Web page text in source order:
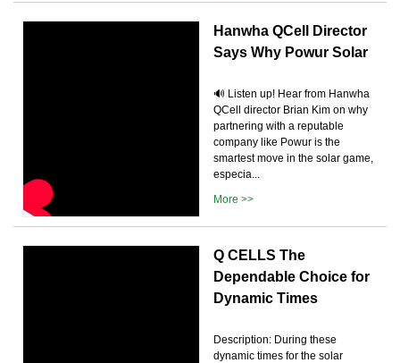
Hanwha QCell Director
Says Why Powur Solar
🔊 Listen up! Hear from Hanwha
QCell director Brian Kim on why
partnering with a reputable
company like Powur is the
smartest move in the solar game,
especia...
More >>
Q CELLS The
Dependable Choice for
Dynamic Times
Description: During these
dynamic times for the solar